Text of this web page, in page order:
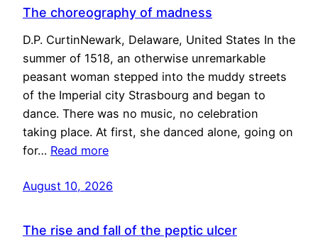
The choreography of madness
D.P. CurtinNewark, Delaware, United States In the
summer of 1518, an otherwise unremarkable
peasant woman stepped into the muddy streets
of the Imperial city Strasbourg and began to
dance. There was no music, no celebration
taking place. At first, she danced alone, going on
for… Read more
August 10, 2026
The rise and fall of the peptic ulcer